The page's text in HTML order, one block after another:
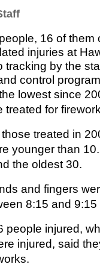
16 of
injuries at
tracking by the
control
lowest since
treated for
treated in
younger than
the oldest 30.
and fingers
8:15 and 9:15
people injured,
injured, said